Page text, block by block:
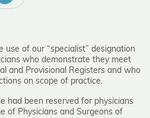
use of our “specialist” designation
who demonstrate they meet
and Provisional Registers and who
on scope of practice.
had been reserved for physicians
of Physicians and Surgeons of